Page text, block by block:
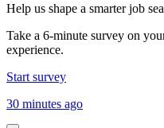
Help us shape a smarter job
Take a 6-minute survey on
experience.
Start survey
30 minutes ago